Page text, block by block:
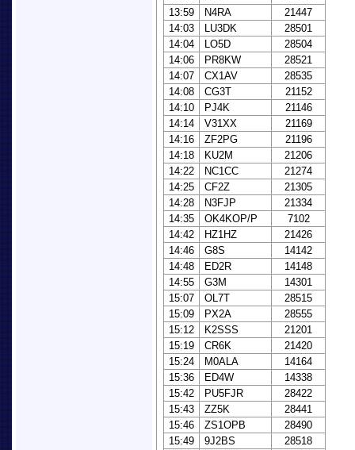
13:59
N4RA
21447
14:03
LU3DK
28501
14:04
LO5D
28504
14:06
PR8KW
28521
14:07
CX1AV
28535
14:08
CG3T
21152
14:10
PJ4K
21146
14:14
V31XX
21169
14:16
ZF2PG
21196
14:18
KU2M
21206
14:22
NC1CC
21274
14:25
CF2Z
21305
14:28
N3FJP
21334
14:35
OK4KOP/P
7102
14:42
HZ1HZ
21426
14:46
G8S
14142
14:48
ED2R
14148
14:55
G3M
14301
15:07
OL7T
28515
15:09
PX2A
28555
15:12
K2SSS
21201
15:19
CR6K
21420
15:24
M0ALA
14164
15:36
ED4W
14338
15:42
PU5FJR
28422
15:43
ZZ5K
28441
15:46
ZS1OPB
28490
15:49
9J2BS
28518